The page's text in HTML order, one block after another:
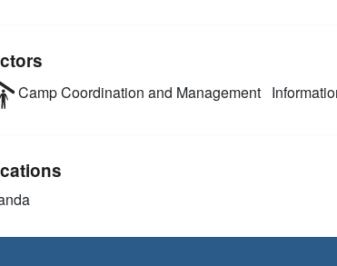
Camp Coordination and Management